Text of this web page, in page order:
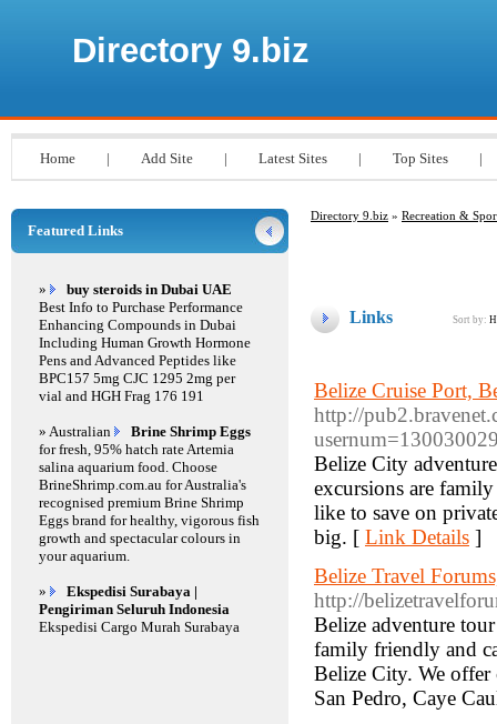
Directory 9.biz
Home | Add Site | Latest Sites | Top Sites |
Directory 9.biz » Recreation &
Links Sort by:
Belize Cruise Port,
http://
Belize City
excursions are
like to save on
big. [ Link Details ]
Belize Travel
http://
Belize adventure
family friendly and
Belize City. We
San Pedro, Caye
Featured Links
»
buy steroids in Dubai UAE
Best Info to Purchase Performance
Enhancing Compounds in Dubai
Including Human Growth Hormone
Pens and Advanced Peptides like
BPC157 5mg CJC 1295 2mg per
vial and HGH Frag 176 191
» Australian
Brine Shrimp Eggs
for fresh, 95% hatch rate Artemia
salina aquarium food. Choose
BrineShrimp.com.au for Australia's
recognised premium Brine Shrimp
Eggs brand for healthy, vigorous fish
growth and spectacular colours in
your aquarium.
»
Ekspedisi Surabaya |
Pengiriman Seluruh Indonesia
Ekspedisi Cargo Murah Surabaya